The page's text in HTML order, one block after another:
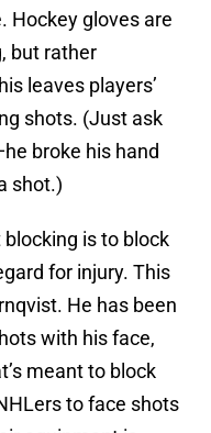
Hockey gloves are
but rather
leaves players’
shots. (Just ask
broke his hand
shot.)
is to block
for injury. This
He has been
with his face,
meant to block
to face shots